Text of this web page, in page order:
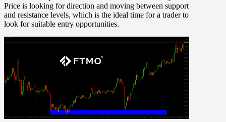
Price is looking for direction and moving between support
and resistance levels, which is the ideal time for a trader to
look for suitable entry opportunities.